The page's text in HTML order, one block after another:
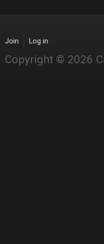
Join Log in
Copyright © 2026